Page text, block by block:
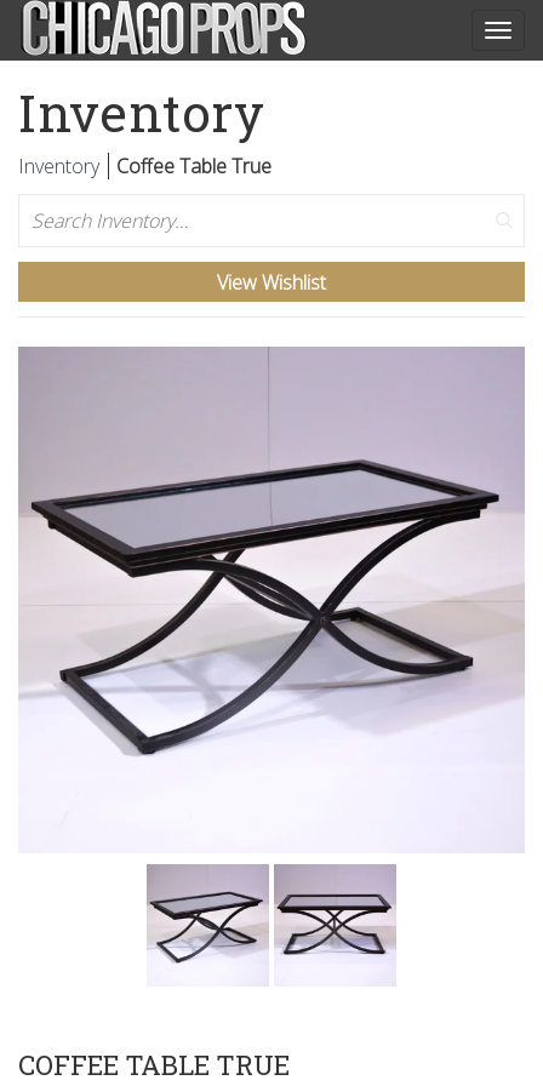
Inventory
Inventory
Coffee Table True
Search
View Wishlist
COFFEE TABLE TRUE